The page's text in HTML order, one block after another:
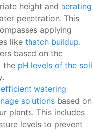
height and aerating
penetration. This
applying
like thatch buildup.
based on the
the pH levels of the soil
efficient watering
solutions based on
plants. This includes
levels to prevent